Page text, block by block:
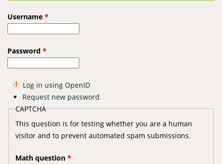
Username *
Password *
Log in using OpenID
Request new password
CAPTCHA
This question is for testing whether you are a human
visitor and to prevent automated spam submissions.
Math question *